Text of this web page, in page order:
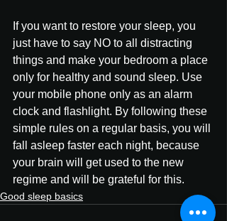
If you want to restore your sleep, you
just have to say NO to all distracting
things and make your bedroom a place
only for healthy and sound sleep. Use
your mobile phone only as an alarm
clock and flashlight. By following these
simple rules on a regular basis, you will
fall asleep faster each night, because
your brain will get used to the new
regime and will be grateful for this.
Good sleep basics